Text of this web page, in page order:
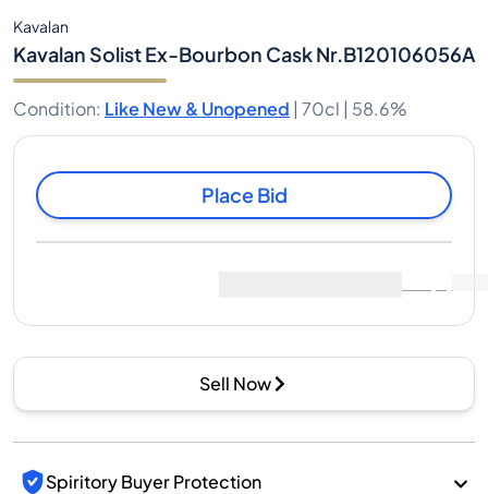
Kavalan
Kavalan Solist Ex-Bourbon Cask Nr.B120106056A
Condition: Like New & Unopened | 70cl | 58.6%
Place Bid
Sell Now
Spiritory Buyer Protection